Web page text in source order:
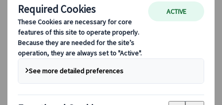
See Overview
Learn more about us
Our Leadership
Sustainability
DEIB
Digital Tools
Partners Mobile Application
Partners for Suppliers Web Application